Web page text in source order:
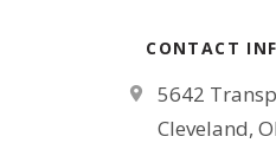
CONTACT
5642
Cleveland,